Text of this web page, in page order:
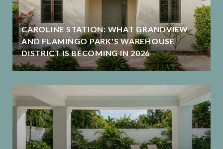
CAROLINE STATION: WHAT GRANDVIEW
AND FLAMINGO PARK'S WAREHOUSE
DISTRICT IS BECOMING IN 2026